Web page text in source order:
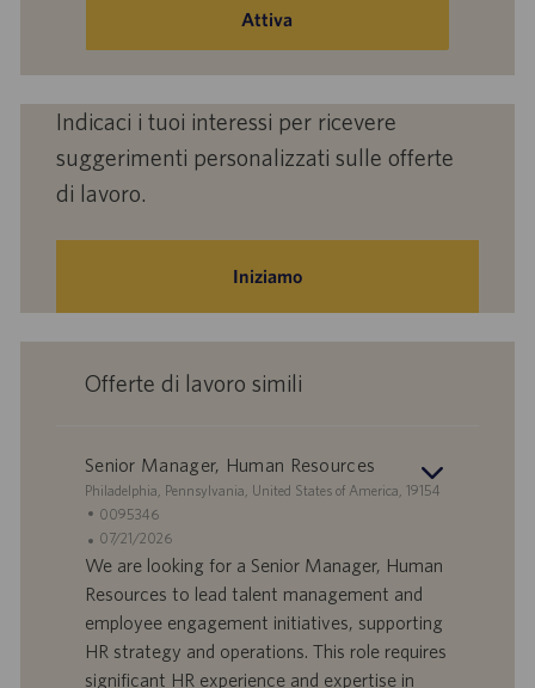
Attiva
Indicaci i tuoi interessi per ricevere
suggerimenti personalizzati sulle offerte
di lavoro.
Iniziamo
Offerte di lavoro simili
Senior Manager, Human Resources
S
e
d
e
Philadelphia, Pennsylvania, United States of America, 19154
I
D
o
e
r
t
0095346
D
a
d
i
p
07/21/2026
We are looking for a Senior Manager, Human
Resources to lead talent management and
employee engagement initiatives, supporting
HR strategy and operations. This role requires
significant HR experience and expertise in